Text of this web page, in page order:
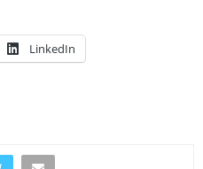
LinkedIn